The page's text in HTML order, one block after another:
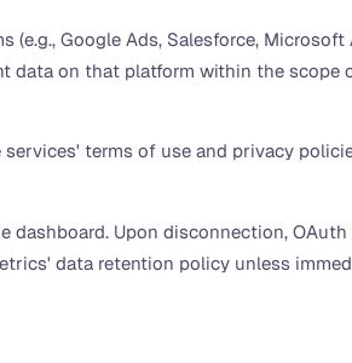
Google Ads, Salesforce,
on that platform within the scope
terms of use and privacy
Upon disconnection,
data retention policy unless